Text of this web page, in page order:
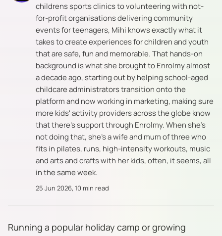
childrens sports clinics to volunteering with not-
for-profit organisations delivering community
events for teenagers, Mihi knows exactly what it
takes to create experiences for children and youth
that are safe, fun and memorable. That hands-on
background is what she brought to Enrolmy almost
a decade ago, starting out by helping school-aged
childcare administrators transition onto the
platform and now working in marketing, making sure
more kids' activity providers across the globe know
that there's support through Enrolmy. When she's
not doing that, she's a wife and mum of three who
fits in pilates, runs, high-intensity workouts, music
and arts and crafts with her kids, often, it seems, all
in the same week.
25 Jun 2026, 10 min read
Running a popular holiday camp or growing